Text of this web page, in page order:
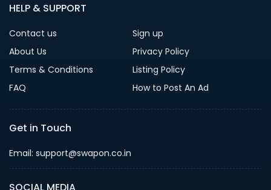
HELP & SUPPORT
Contact us
Sign up
About Us
Privacy Policy
Terms & Conditions
Listing Policy
FAQ
How to Post An Ad
Get in Touch
Email: support@swapon.co.in
SOCIAL MEDIA